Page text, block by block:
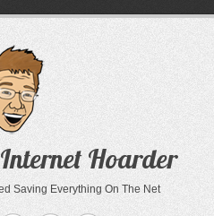
Hoarder
Saving Everything On The Net